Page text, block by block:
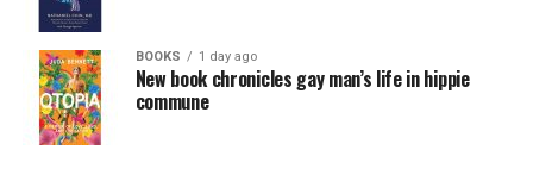
BOOKS 1 day ago
New book chronicles gay man’s life in hippie
commune